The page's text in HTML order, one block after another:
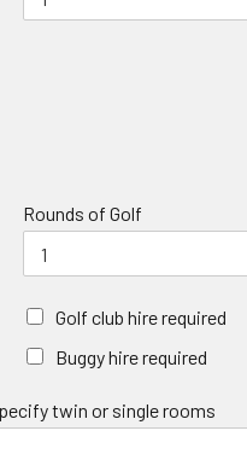
Rounds of Golf
Golf club hire required
Buggy hire required
twin or single rooms